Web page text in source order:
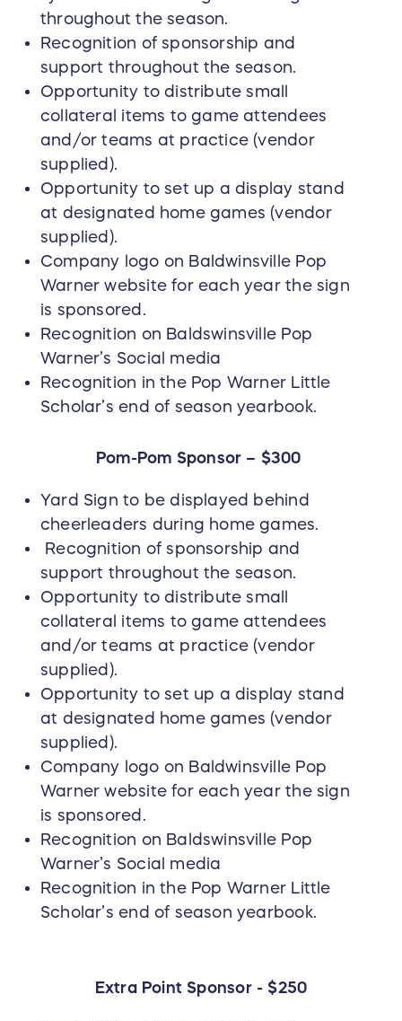
throughout the season.
Recognition of sponsorship and
support throughout the season.
Opportunity to distribute small
collateral items to game attendees
and/or teams at practice (vendor
supplied).
Opportunity to set up a display stand
at designated home games (vendor
supplied).
Company logo on Baldwinsville Pop
Warner website for each year the sign
is sponsored.
Recognition on Baldswinsville Pop
Warner’s Social media
Recognition in the Pop Warner Little
Scholar’s end of season yearbook.
Pom-Pom Sponsor – $300
Yard Sign to be displayed behind
cheerleaders during home games.
Recognition of sponsorship and
support throughout the season.
Opportunity to distribute small
collateral items to game attendees
and/or teams at practice (vendor
supplied).
Opportunity to set up a display stand
at designated home games (vendor
supplied).
Company logo on Baldwinsville Pop
Warner website for each year the sign
is sponsored.
Recognition on Baldswinsville Pop
Warner’s Social media
Recognition in the Pop Warner Little
Scholar’s end of season yearbook.
Extra Point Sponsor - $250